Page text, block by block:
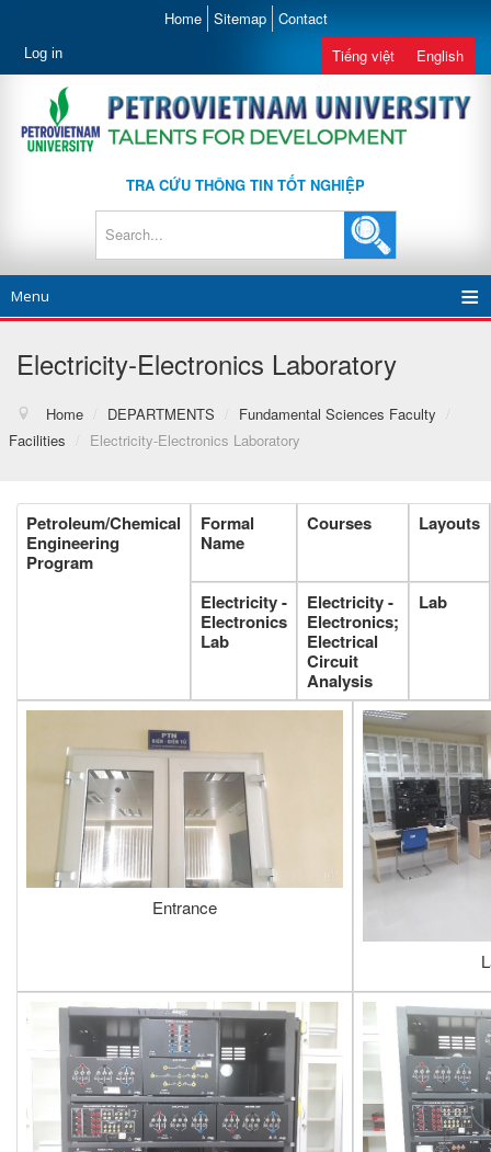
Home Sitemap Contact
Log in Tiếng việt English
TRA CỨU THÔNG TIN TỐT NGHIỆP
Menu
Electricity-Electronics Laboratory
Home / DEPARTMENTS / Fundamental Sciences Faculty
/
Facilities
/ Electricity-Electronics Laboratory
Petroleum/Chemical
Engineering
Program
Formal
Name
Courses Layouts
Electricity -
Electronics
Lab
Electricity -
Electronics;
Electrical
Circuit
Analysis
Lab
Entrance